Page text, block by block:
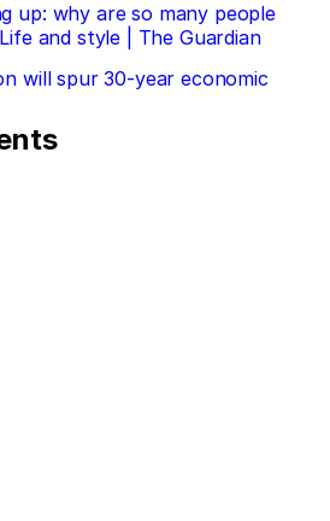
up: why are so many people
Life and style | The Guardian
will spur 30-year economic